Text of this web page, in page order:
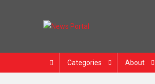
Categories About